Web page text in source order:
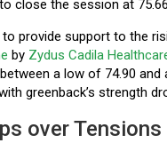
dI
n
es
t
gr
a
m
e
close the session at
provide support to the
by Zydus Cadila
a low of 74.90
greenback’s strength
over Tensions